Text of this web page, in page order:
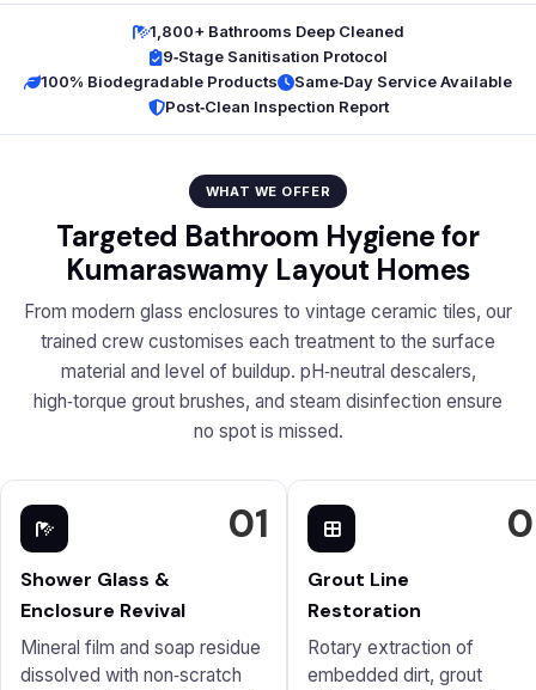
1,800+ Bathrooms Deep Cleaned
9‑Stage Sanitisation Protocol
100% Biodegradable Products
Same‑Day Service Available
Post‑Clean Inspection Report
WHAT WE OFFER
Targeted Bathroom Hygiene for
Kumaraswamy Layout Homes
From modern glass enclosures to vintage ceramic tiles, our
trained crew customises each treatment to the surface
material and level of buildup. pH‑neutral descalers,
high‑torque grout brushes, and steam disinfection ensure
no spot is missed.
01
Shower Glass &
Enclosure Revival
Mineral film and soap residue
dissolved with non‑scratch
Grout Line
Restoration
Rotary extraction of
embedded dirt, grout